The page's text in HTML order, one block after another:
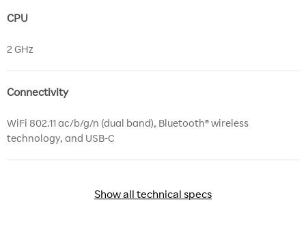
CPU
2 GHz
Connectivity
WiFi 802.11 ac/b/g/n (dual band), Bluetooth® wireless
technology, and USB-C
Show all technical specs
Show all technical specs